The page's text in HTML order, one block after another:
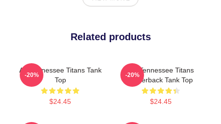
Related products
Art Tennessee Titans Tank
Top
$24.45
-20%
Art Tennessee Titans
Racerback Tank Top
$24.45
-20%